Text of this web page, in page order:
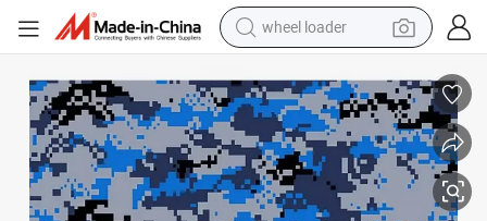
electric bike
container house
sport shoe
electric motorcycle
perfume